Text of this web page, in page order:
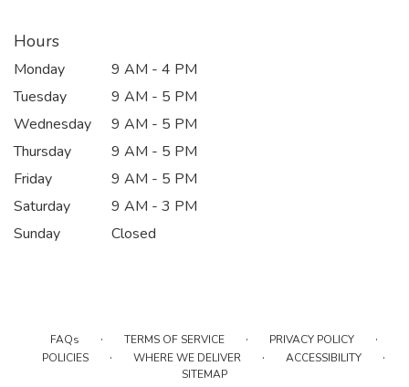
Hours
Monday
9 AM - 4 PM
Tuesday
9 AM - 5 PM
Wednesday
9 AM - 5 PM
Thursday
9 AM - 5 PM
Friday
9 AM - 5 PM
Saturday
9 AM - 3 PM
Sunday
Closed
FAQs · TERMS OF SERVICE · PRIVACY POLICY ·
POLICIES · WHERE WE DELIVER · ACCESSIBILITY ·
SITEMAP